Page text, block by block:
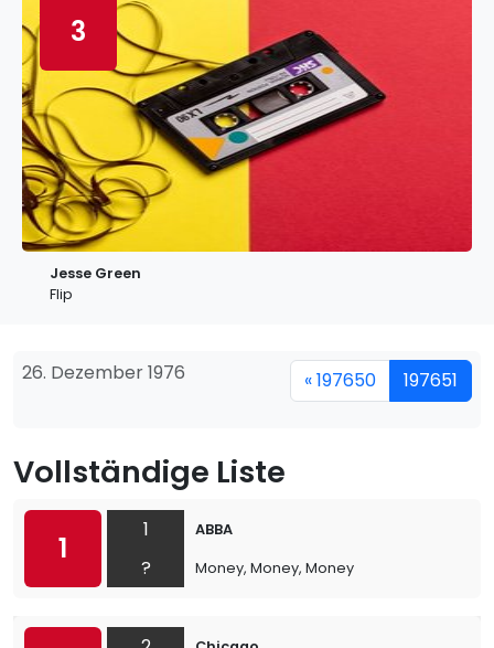
3
Jesse Green
Flip
26. Dezember 1976 « 197650 197651
Vollständige Liste
1
1
?
ABBA
Money, Money, Money